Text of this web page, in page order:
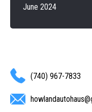
June 2024
(740) 967-7833